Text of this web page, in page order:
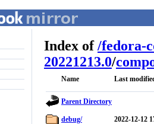
Index of/fedora-
20221213.0/
Name Last
Parent Directory
debug/ 2022-12-12